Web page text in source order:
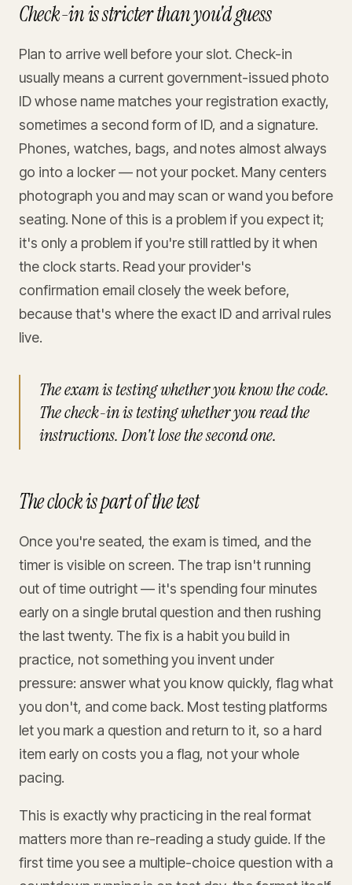
Check-in is stricter than you'd guess
Plan to arrive well before your slot. Check-in
usually means a current government-issued photo
ID whose name matches your registration exactly,
sometimes a second form of ID, and a signature.
Phones, watches, bags, and notes almost always
go into a locker — not your pocket. Many centers
photograph you and may scan or wand you before
seating. None of this is a problem if you expect it;
it's only a problem if you're still rattled by it when
the clock starts. Read your provider's
confirmation email closely the week before,
because that's where the exact ID and arrival rules
live.
The exam is testing whether you know the code.
The check-in is testing whether you read the
instructions. Don't lose the second one.
The clock is part of the test
Once you're seated, the exam is timed, and the
timer is visible on screen. The trap isn't running
out of time outright — it's spending four minutes
early on a single brutal question and then rushing
the last twenty. The fix is a habit you build in
practice, not something you invent under
pressure: answer what you know quickly, flag what
you don't, and come back. Most testing platforms
let you mark a question and return to it, so a hard
item early on costs you a flag, not your whole
pacing.
This is exactly why practicing in the real format
matters more than re-reading a study guide. If the
first time you see a multiple-choice question with a